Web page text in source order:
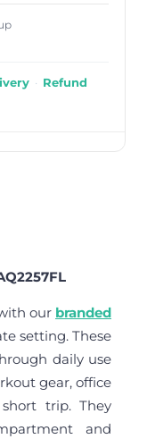
· Refund
our branded
setting. These
daily use
gear, office
trip. They
and